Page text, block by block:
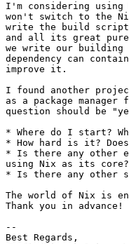
I'm considering using
won't switch to the
write the build
and all its great
we write our
dependency can
improve it.
I found another
as a package
question should be
* Where do I start?
* How hard is it?
* Is there any other
using Nix as its
* Is there any other
The world of Nix is
Thank you in advance!
--
Best Regards,